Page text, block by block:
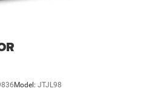
Model: JTJL98